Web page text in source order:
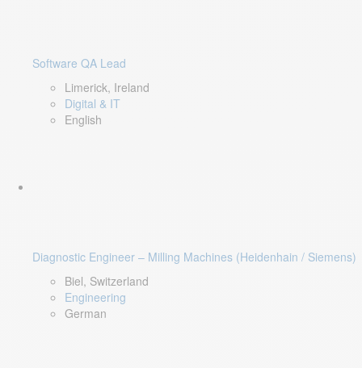
Software QA Lead
Limerick, Ireland
Digital & IT
English
Diagnostic Engineer – Milling Machines (Heidenhain / Siemens)
Biel, Switzerland
Engineering
German